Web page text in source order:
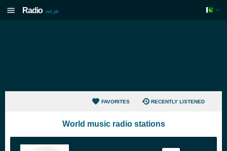
Radio .net.pk
FAVORITES RECENTLY LISTENED
World music radio stations